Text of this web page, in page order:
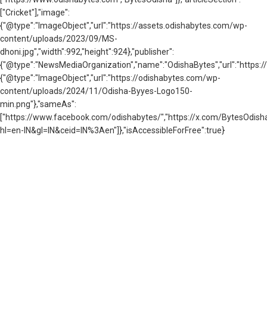
["Cricket"],"image":
{"@type":"ImageObject","url":"https://assets.odishabytes.com/wp-
content/uploads/2023/09/MS-
dhoni.jpg","width":992,"height":924},"publisher":
{"@type":"ImageObject","url":"https://odishabytes.com/wp-
content/uploads/2024/11/Odisha-Byyes-Logo150-
min.png"},"sameAs":
["https://www.facebook.com/odishabytes/","https://x.com/
hl=en-IN&gl=IN&ceid=IN%3Aen"]},"isAccessibleForFree":true}